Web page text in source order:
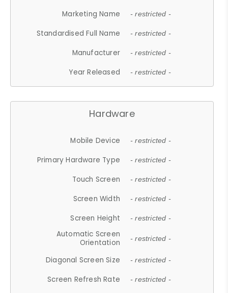
Marketing Name
- restricted -
Standardised Full Name - restricted -
Manufacturer - restricted -
Year Released - restricted -
Hardware
Mobile Device - restricted -
Primary Hardware Type - restricted -
Touch Screen - restricted -
Screen Width - restricted -
Screen Height - restricted -
Automatic Screen
Orientation
- restricted -
Diagonal Screen Size - restricted -
Screen Refresh Rate - restricted -